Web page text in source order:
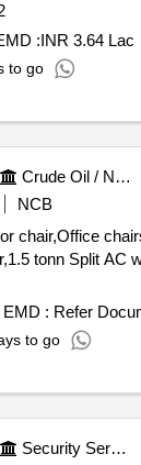
:INR 3.64 Lac
to go
Crude Oil / Natural Gas / Mineral Fuels
NCB
chair,Office
Split AC with ins
EMD : Refer
to go
Security Services